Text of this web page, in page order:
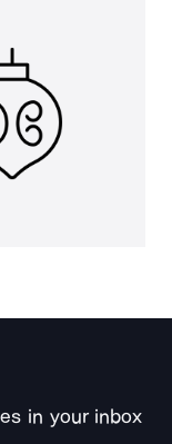
in your inbox